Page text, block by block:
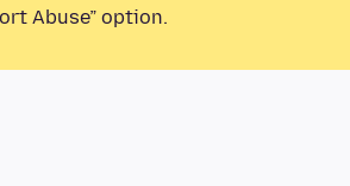
Abuse” option.